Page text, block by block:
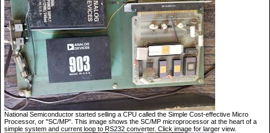
National Semiconductor started selling a CPU called the Simple Cost-effective Micro
Processor, or "SC/MP". This image shows the SC/MP microprocessor at the heart of a
simple system and current loop to RS232 converter. Click image for larger view.